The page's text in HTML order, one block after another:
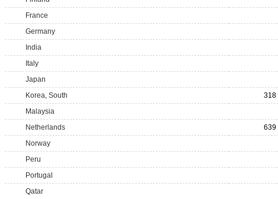
France
Germany
India
Italy
Japan
Korea, South
318
Malaysia
Netherlands
639
Norway
Peru
Portugal
Qatar